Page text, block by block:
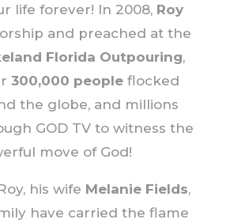
life forever! In 2008, Roy
and preached at the
Florida Outpouring,
300,000 peopleflocked
the globe, and millions
GOD TV to witness the
move of God!
his wife Melanie Fields,
have carried the flame